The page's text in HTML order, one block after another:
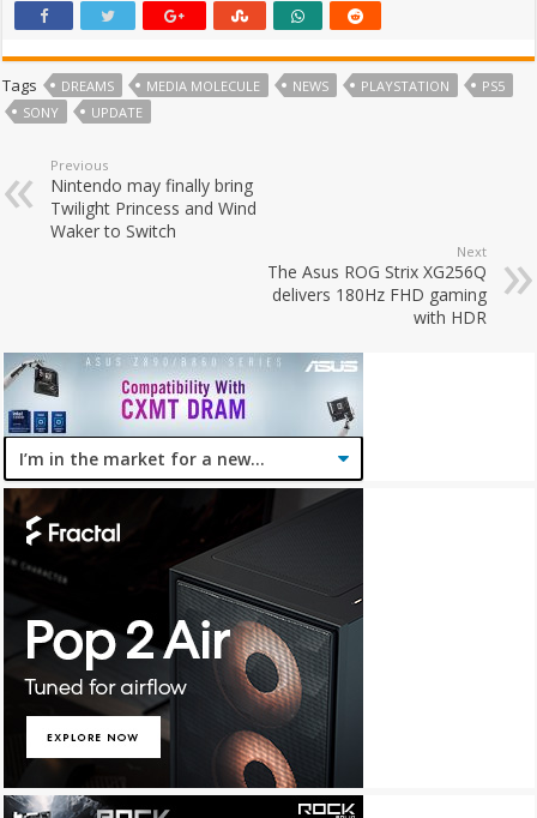
Tags DREAMS MEDIA MOLECULE NEWS PLAYSTATION
PS5
SONY
UPDATE
Previous
Nintendo may finally bring
Twilight Princess and Wind
Waker to Switch
Next
The Asus ROG Strix XG256Q
delivers 180Hz FHD gaming
with HDR